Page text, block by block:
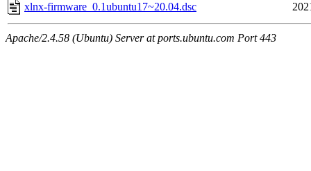
xlnx-firmware_0.1ubuntu17~20.04.dsc
Apache/2.4.58 (Ubuntu) Server at ports.ubuntu.com Port 443